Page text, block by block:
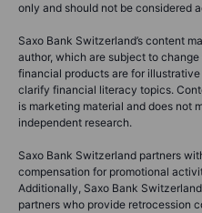
only and should not be considered
Saxo Bank Switzerland’s content
author, which are subject to
financial products are for
clarify financial literacy topics.
is marketing material and does not
independent research.
Saxo Bank Switzerland partners
compensation for promotional
Additionally, Saxo Bank
partners who provide retrocession